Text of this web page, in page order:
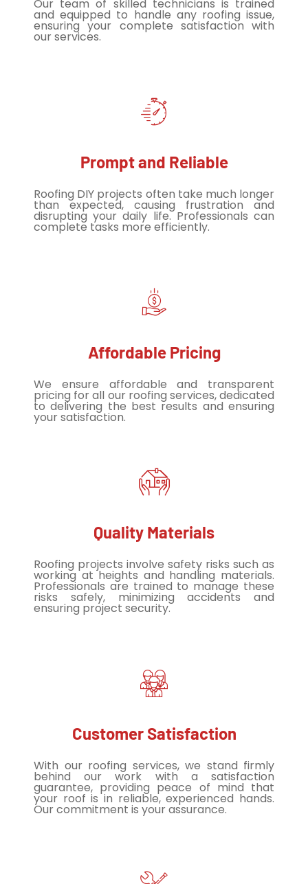
Our team of skilled technicians is trained
and equipped to handle any roofing issue,
ensuring your complete satisfaction with
our services.
Prompt and Reliable
Roofing DIY projects often take much longer
than expected, causing frustration and
disrupting your daily life. Professionals can
complete tasks more efficiently.
Affordable Pricing
We ensure affordable and transparent
pricing for all our roofing services, dedicated
to delivering the best results and ensuring
your satisfaction.
Quality Materials
Roofing projects involve safety risks such as
working at heights and handling materials.
Professionals are trained to manage these
risks safely, minimizing accidents and
ensuring project security.
Customer Satisfaction
With our roofing services, we stand firmly
behind our work with a satisfaction
guarantee, providing peace of mind that
your roof is in reliable, experienced hands.
Our commitment is your assurance.